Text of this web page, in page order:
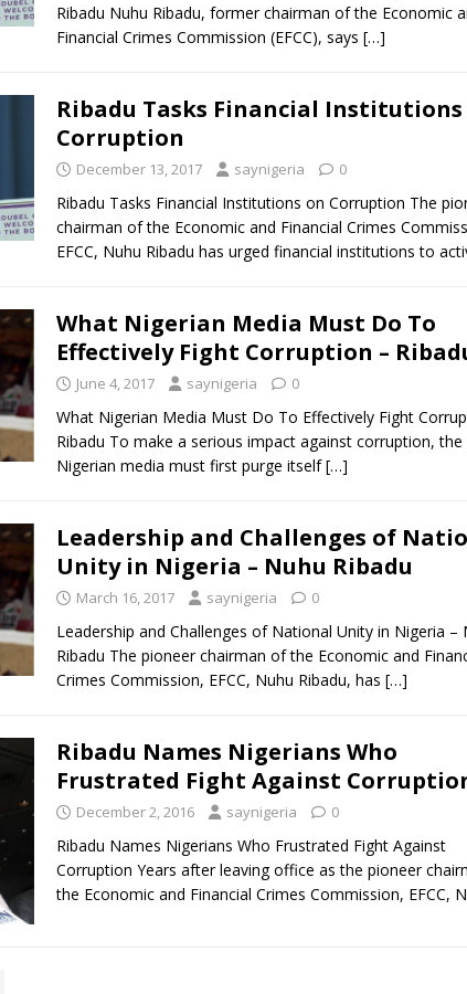
Ribadu Nuhu Ribadu, former chairman of the Economic
Financial Crimes Commission (EFCC), says […]
Ribadu Tasks Financial Institutions
Corruption
December 13, 2017 saynigeria 0
Ribadu Tasks Financial Institutions on Corruption The
chairman of the Economic and Financial Crimes
EFCC, Nuhu Ribadu has urged financial institutions to
What Nigerian Media Must Do To
Effectively Fight Corruption –
June 4, 2017 saynigeria 0
What Nigerian Media Must Do To Effectively Fight
Ribadu To make a serious impact against corruption, the
Nigerian media must first purge itself[…]
Leadership and Challenges of
Unity in Nigeria – Nuhu Ribadu
March 16, 2017 saynigeria 0
Leadership and Challenges of National Unity in Nigeria –
Ribadu The pioneer chairman of the Economic and
Crimes Commission, EFCC, Nuhu Ribadu, has […]
Ribadu Names Nigerians Who
Frustrated Fight Against
December 2, 2016 saynigeria 0
Ribadu Names Nigerians Who Frustrated Fight Against
Corruption Years after leaving office as the pioneer
the Economic and Financial Crimes Commission, EFCC,